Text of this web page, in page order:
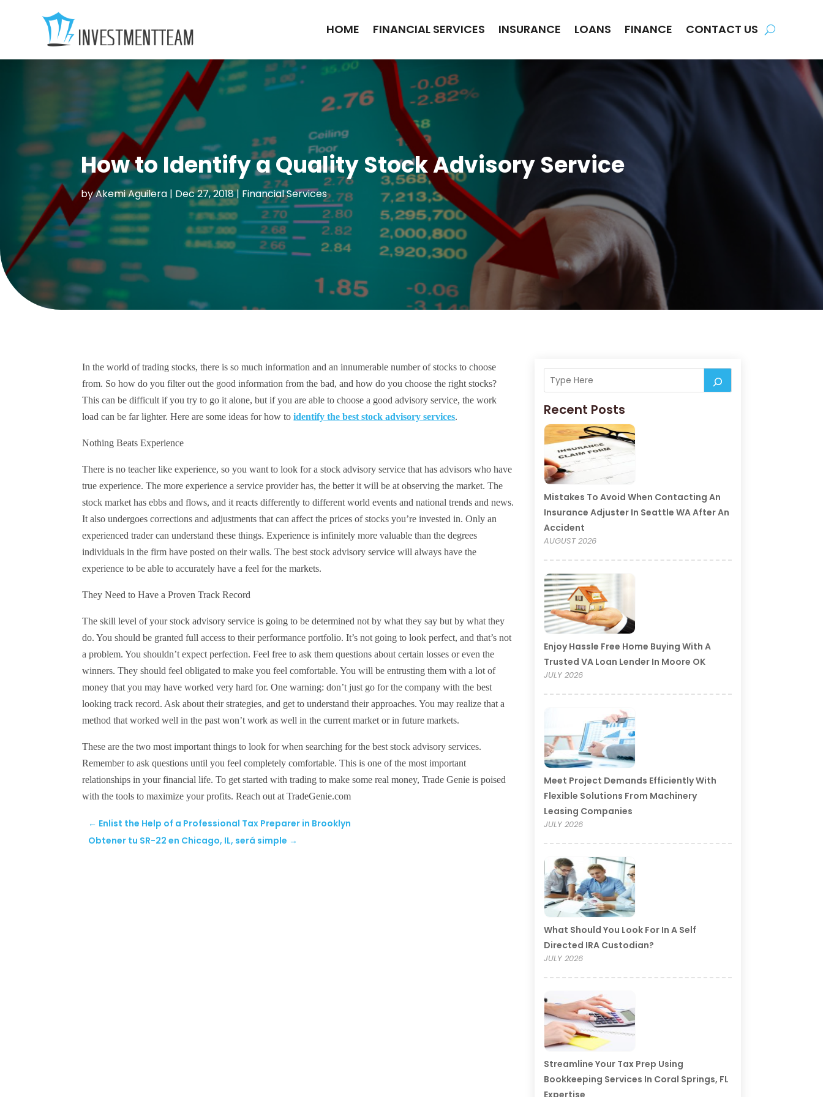
HOME FINANCIAL SERVICES INSURANCE LOANS FINANCE CONTACT US
How to Identify a Quality Stock Advisory Service
byAkemi Aguilera| Dec 27, 2018| Financial Services
In the world of trading stocks, there is so much information and an innumerable number of stocks to choose
from. So how do you filter out the good information from the bad, and how do you choose the right stocks?
This can be difficult if you try to go it alone, but if you are able to choose a good advisory service, the work
load can be far lighter. Here are some ideas for how toidentify the best stock advisory services.
Nothing Beats Experience
There is no teacher like experience, so you want to look for a stock advisory service that has advisors who have
true experience. The more experience a service provider has, the better it will be at observing the market. The
stock market has ebbs and flows, and it reacts differently to different world events and national trends and news.
It also undergoes corrections and adjustments that can affect the prices of stocks you’re invested in. Only an
experienced trader can understand these things. Experience is infinitely more valuable than the degrees
individuals in the firm have posted on their walls. The best stock advisory service will always have the
experience to be able to accurately have a feel for the markets.
They Need to Have a Proven Track Record
The skill level of your stock advisory service is going to be determined not by what they say but by what they
do. You should be granted full access to their performance portfolio. It’s not going to look perfect, and that’s not
a problem. You shouldn’t expect perfection. Feel free to ask them questions about certain losses or even the
winners. They should feel obligated to make you feel comfortable. You will be entrusting them with a lot of
money that you may have worked very hard for. One warning: don’t just go for the company with the best
looking track record. Ask about their strategies, and get to understand their approaches. You may realize that a
method that worked well in the past won’t work as well in the current market or in future markets.
These are the two most important things to look for when searching for the best stock advisory services.
Remember to ask questions until you feel completely comfortable. This is one of the most important
relationships in your financial life. To get started with trading to make some real money, Trade Genie is poised
with the tools to maximize your profits. Reach out at TradeGenie.com
← Enlist the Help of a Professional Tax Preparer in Brooklyn
Obtener tu SR-22 en Chicago, IL, será simple →
Recent Posts
Mistakes To Avoid When Contacting An
Insurance Adjuster In Seattle WA After An
Accident
AUGUST 2026
Enjoy Hassle Free Home Buying With A
Trusted VA Loan Lender In Moore OK
JULY 2026
Meet Project Demands Efficiently With
Flexible Solutions From Machinery
Leasing Companies
JULY 2026
What Should You Look For In A Self
Directed IRA Custodian?
JULY 2026
Streamline Your Tax Prep Using
Bookkeeping Services In Coral Springs, FL